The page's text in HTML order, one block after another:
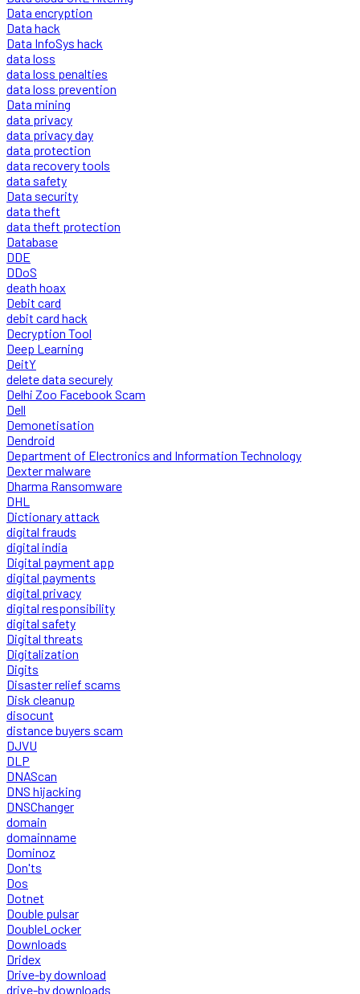
Data encryption
Data hack
Data InfoSys hack
data loss
data loss penalties
data loss prevention
Data mining
data privacy
data privacy day
data protection
data recovery tools
data safety
Data security
data theft
data theft protection
Database
DDE
DDoS
death hoax
Debit card
debit card hack
Decryption Tool
Deep Learning
DeitY
delete data securely
Delhi Zoo Facebook Scam
Dell
Demonetisation
Dendroid
Department of Electronics and Information Technology
Dexter malware
Dharma Ransomware
DHL
Dictionary attack
digital frauds
digital india
Digital payment app
digital payments
digital privacy
digital responsibility
digital safety
Digital threats
Digitalization
Digits
Disaster relief scams
Disk cleanup
disocunt
distance buyers scam
DJVU
DLP
DNAScan
DNS hijacking
DNSChanger
domain
domainname
Dominoz
Don'ts
Dos
Dotnet
Double pulsar
DoubleLocker
Downloads
Dridex
Drive-by download
drive-by downloads